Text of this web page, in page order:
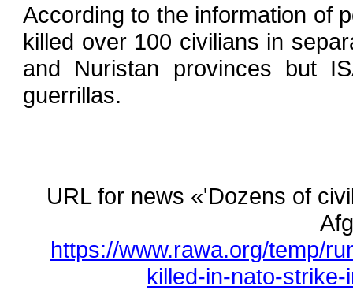
According to the information of
killed over 100 civilians in
and Nuristan provinces but
guerrillas.
URL for news «'Dozens of
https://www.rawa.org/temp/
killed-in-nato-